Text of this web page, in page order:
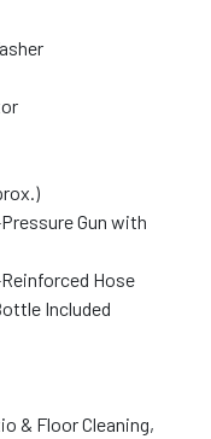
Gun with
Hose
Included
& Floor Cleaning,